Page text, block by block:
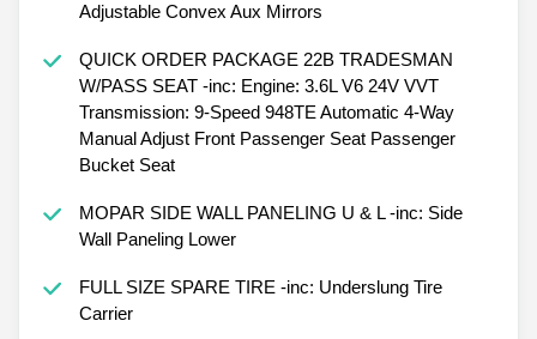
Adjustable Convex Aux Mirrors
QUICK ORDER PACKAGE 22B TRADESMAN
W/PASS SEAT -inc: Engine: 3.6L V6 24V VVT
Transmission: 9-Speed 948TE Automatic 4-Way
Manual Adjust Front Passenger Seat Passenger
Bucket Seat
MOPAR SIDE WALL PANELING U & L -inc: Side
Wall Paneling Lower
FULL SIZE SPARE TIRE -inc: Underslung Tire
Carrier